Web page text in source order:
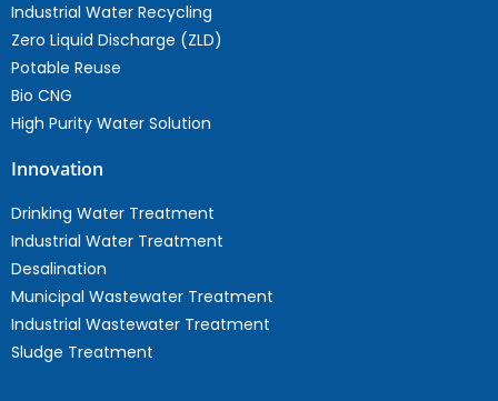
Industrial Water Recycling
Zero Liquid Discharge (ZLD)
Potable Reuse
Bio CNG
High Purity Water Solution
Innovation
Drinking Water Treatment
Industrial Water Treatment
Desalination
Municipal Wastewater Treatment
Industrial Wastewater Treatment
Sludge Treatment